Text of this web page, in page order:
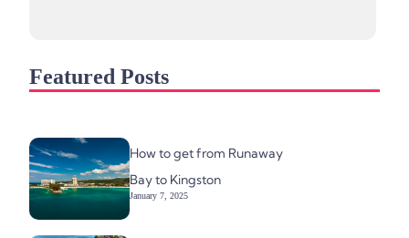
Featured Posts
How to get from Runaway
Bay to Kingston
January 7, 2025